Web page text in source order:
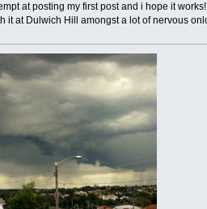
at posting my first post and i hope it
it at Dulwich Hill amongst a lot of nervous